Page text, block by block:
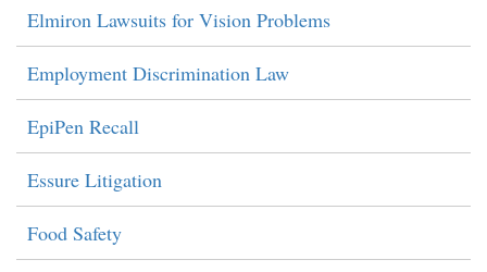
Elmiron Lawsuits for Vision Problems
Employment Discrimination Law
EpiPen Recall
Essure Litigation
Food Safety